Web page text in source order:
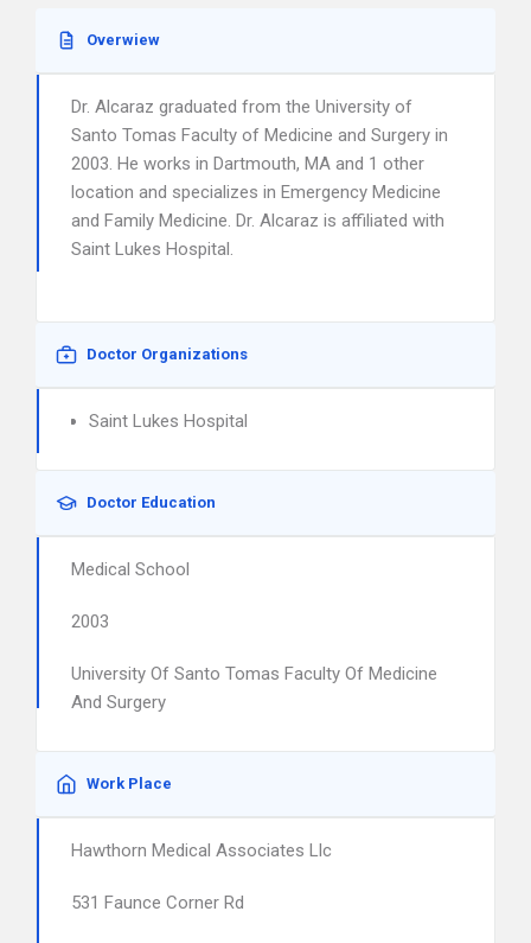
Overwiew
Dr. Alcaraz graduated from the University of
Santo Tomas Faculty of Medicine and Surgery in
2003. He works in Dartmouth, MA and 1 other
location and specializes in Emergency Medicine
and Family Medicine. Dr. Alcaraz is affiliated with
Saint Lukes Hospital.
Doctor Organizations
Saint Lukes Hospital
Doctor Education
Medical School
2003
University Of Santo Tomas Faculty Of Medicine
And Surgery
Work Place
Hawthorn Medical Associates Llc
531 Faunce Corner Rd